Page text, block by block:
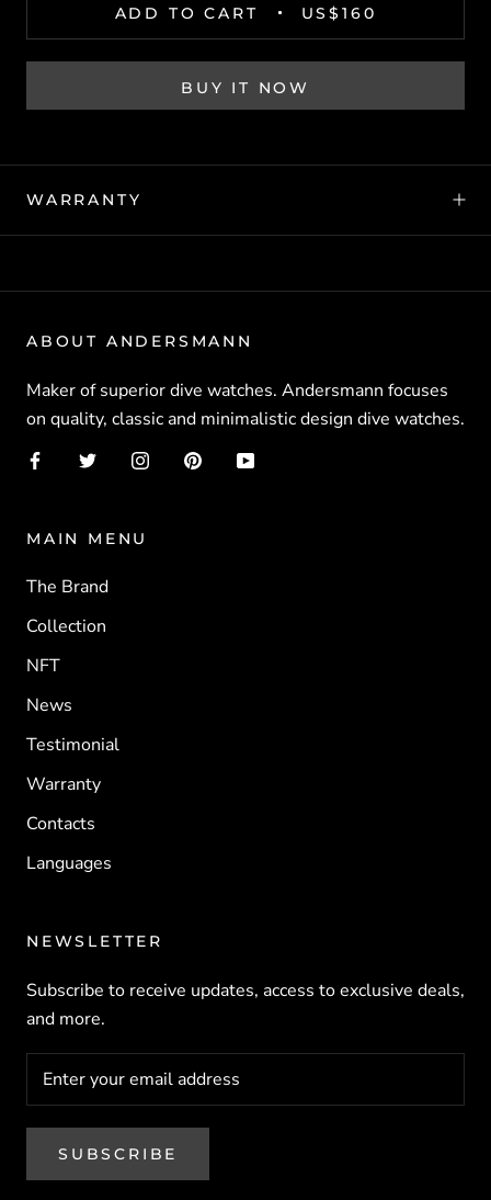
ADD TO CART US$160
BUY IT NOW
WARRANTY
ABOUT ANDERSMANN
Maker of superior dive watches. Andersmann focuses
on quality, classic and minimalistic design dive watches.
MAIN MENU
The Brand
Collection
NFT
News
Testimonial
Warranty
Contacts
Languages
NEWSLETTER
Subscribe to receive updates, access to exclusive deals,
and more.
SUBSCRIBE